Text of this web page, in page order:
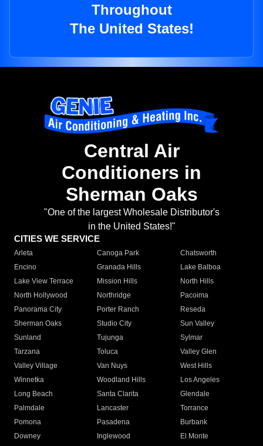
Throughout
The United States!
Central Air
Conditioners in
Sherman Oaks
"One of the largest Wholesale Distributor's
in the United States!"
CITIES WE SERVICE
Arleta Canoga Park
Chatsworth
Encino
Granada Hills
Lake Balboa
Lake View Terrace
Mission Hills
North Hills
North Hollywood
Northridge
Pacoima
Panorama City
Porter Ranch
Reseda
Sherman Oaks
Studio City
Sun Valley
Sunland
Tujunga
Sylmar
Tarzana
Toluca
Valley Glen
Valley Village
Van Nuys
West Hills
Winnetka
Woodland Hills
Los Angeles
Long Beach
Santa Clarita
Glendale
Palmdale
Lancaster
Torrance
Pomona
Pasadena
Burbank
Downey
Inglewood
El Monte